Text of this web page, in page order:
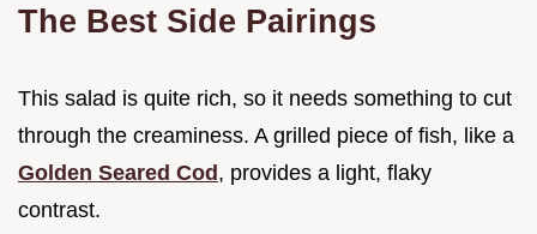
The Best Side Pairings
This salad is quite rich, so it needs something to cut
through the creaminess. A grilled piece of fish, like a
Golden Seared Cod, provides a light, flaky
contrast.